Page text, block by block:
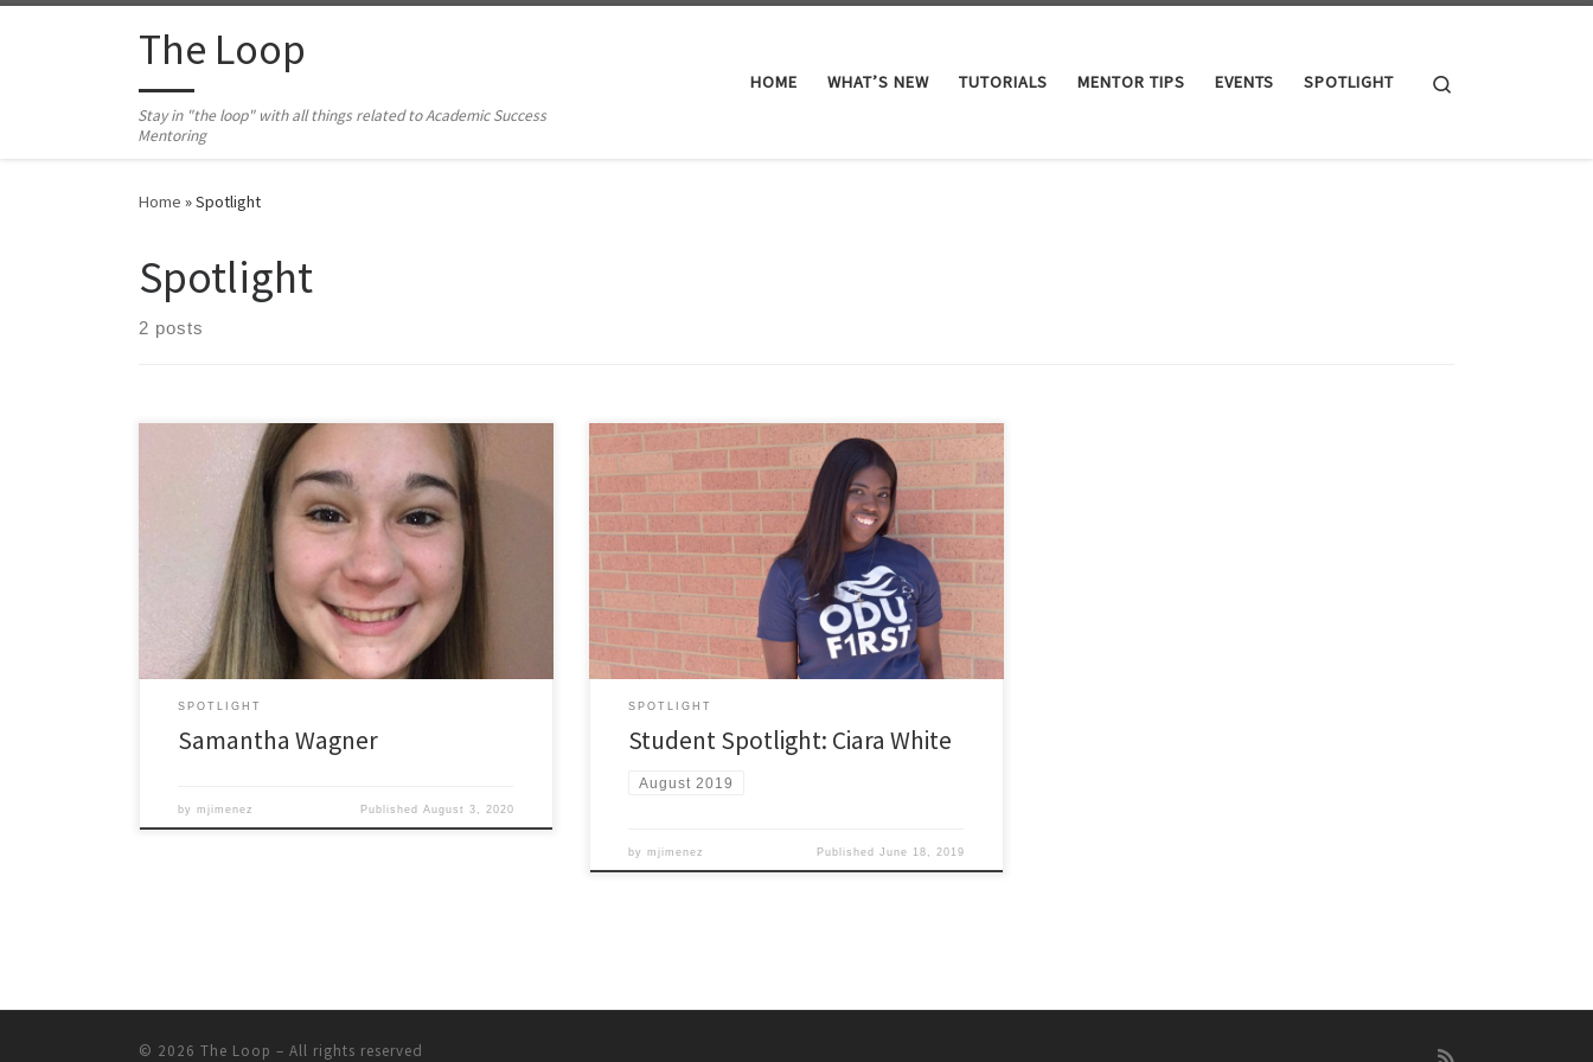
Skip to contentThe Loop
Stay in "the loop" with all things related to Academic Success
Mentoring
HOME WHAT’S NEW TUTORIALS MENTOR TIPS EVENTS SPOTLIGHT
Home »Spotlight
Spotlight
2 posts
Samantha Wagner began her time at ODU as a ROPES
participant. ROPES, an acronym for Readiness
Opportunities for Personal and Educational Success, is
a bridge program that occurs in the summer,
connecting incoming students (mostly freshman) to
collaborative group experiences led by ODU peer
mentors, peer academic coaches, and other […]
SPOTLIGHT
Samantha Wagner
bymjimenez Published August 3, 2020
My name is Ciara White and I am originally from
Richmond, Virginia. I graduated from James Madison
University in 2018 with a B.S. in Psychology and a minor
in Family Studies. Currently, I am a second year
graduate student here at ODU earning my M.S.Ed in
Mental Health Counseling with […]
SPOTLIGHT
Student Spotlight: Ciara White
August 2019
bymjimenez Published June 18, 2019
© 2026 The Loop – All rights reserved